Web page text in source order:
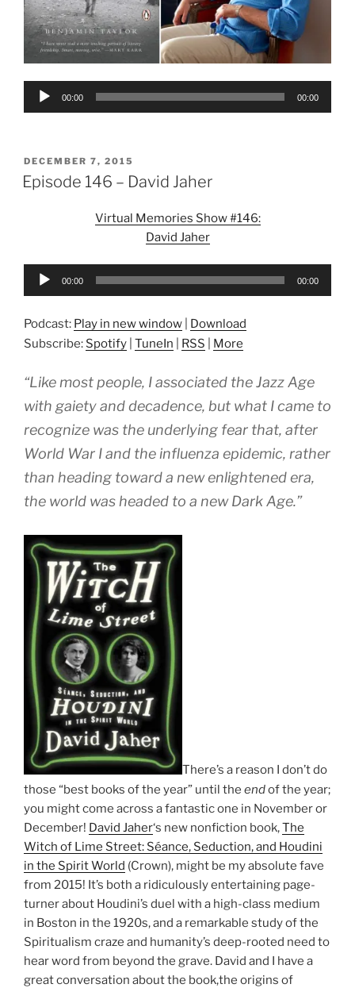
Audio
00:00 00:00
POSTED
ON
DECEMBER 7, 2015
Episode 146 – David Jaher
Virtual Memories Show #146:
David Jaher
Audio
00:00 00:00
Podcast: Play in new window
Download
Subscribe: Spotify TuneIn RSS More
“Like most people, I associated the Jazz Age
with gaiety and decadence, but what I came to
recognize was the underlying fear that, after
World War I and the influenza epidemic, rather
than heading toward a new enlightened era,
the world was headed to a new Dark Age.”
There’s a reason I don’t do
those “best books of the year” until the endof the year;
you might come across a fantastic one in November or
December! David Jaher‘s new nonfiction book,The
Witch of Lime Street: Séance, Seduction, and Houdini
in the Spirit World (Crown), might be my absolute fave
from 2015! It’s both a ridiculously entertaining page-
turner about Houdini’s duel with a high-class medium
in Boston in the 1920s, and a remarkable study of the
Spiritualism craze and humanity’s deep-rooted need to
hear word from beyond the grave. David and I have a
great conversation about the book,the origins of